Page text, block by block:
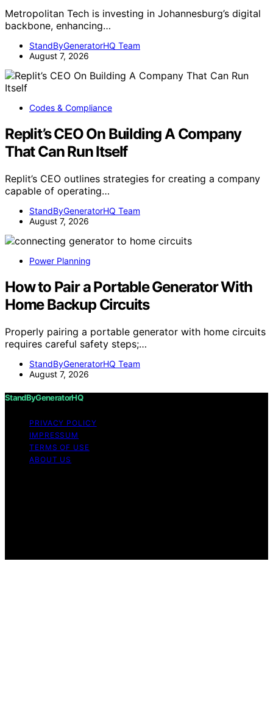
Metropolitan Tech is investing in Johannesburg’s digital
backbone, enhancing…
StandByGeneratorHQ Team
August 7, 2026
Codes & Compliance
Replit’s CEO On Building A Company
That Can Run Itself
Replit’s CEO outlines strategies for creating a company
capable of operating…
StandByGeneratorHQ Team
August 7, 2026
Power Planning
How to Pair a Portable Generator With
Home Backup Circuits
Properly pairing a portable generator with home circuits
requires careful safety steps;…
StandByGeneratorHQ Team
August 7, 2026
StandByGeneratorHQ
PRIVACY POLICY
IMPRESSUM
TERMS OF USE
ABOUT US